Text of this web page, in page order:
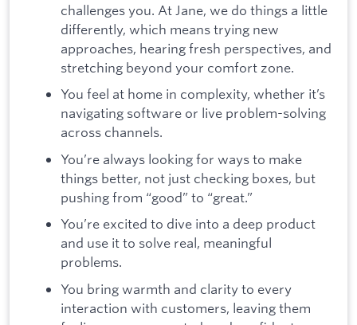
challenges you. At Jane, we do things a little
differently, which means trying new
approaches, hearing fresh perspectives, and
stretching beyond your comfort zone.
You feel at home in complexity, whether it’s
navigating software or live problem-solving
across channels.
You’re always looking for ways to make
things better, not just checking boxes, but
pushing from “good” to “great.”
You’re excited to dive into a deep product
and use it to solve real, meaningful
problems.
You bring warmth and clarity to every
interaction with customers, leaving them